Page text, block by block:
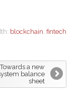
blockchain fintech
Towards a new
balance
sheet